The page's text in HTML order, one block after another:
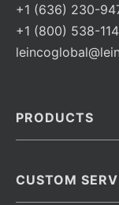
+1 (636) 230-
+1 (800) 538-
PRODUCTS
Barcoded
CUSTOM